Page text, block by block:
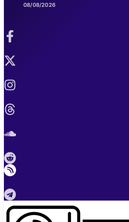
08/08/2026